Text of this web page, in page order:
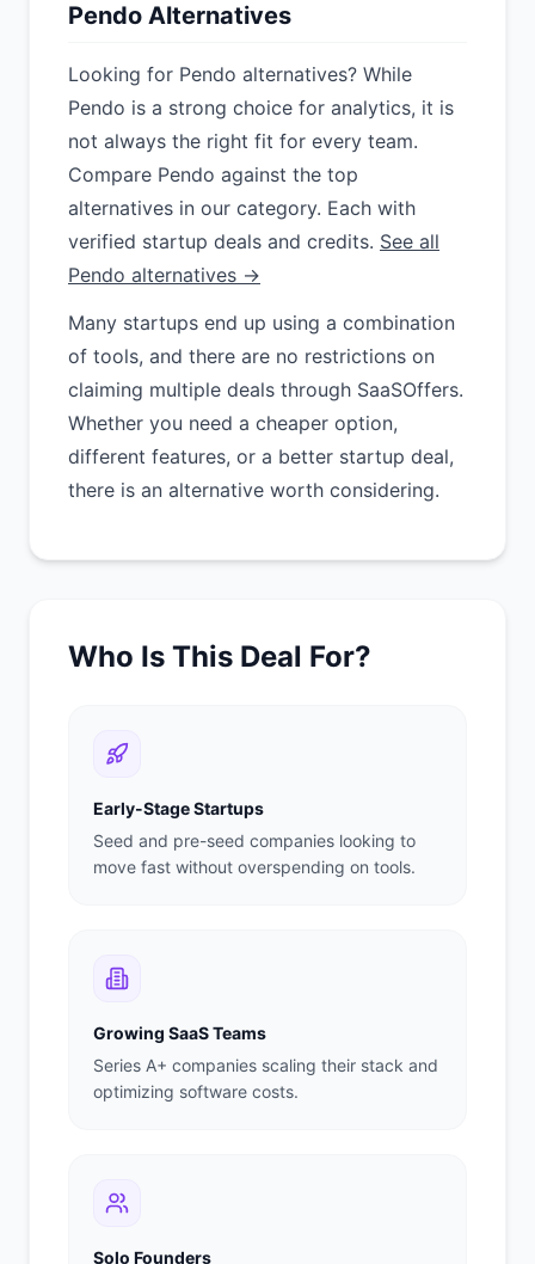
Pendo Alternatives
Looking for Pendo alternatives? While
Pendo is a strong choice for analytics, it is
not always the right fit for every team.
Compare Pendo against the top
alternatives in our category. Each with
verified startup deals and credits. See all
Pendo alternatives →
Many startups end up using a combination
of tools, and there are no restrictions on
claiming multiple deals through SaaSOffers.
Whether you need a cheaper option,
different features, or a better startup deal,
there is an alternative worth considering.
Who Is This Deal For?
Early-Stage Startups
Seed and pre-seed companies looking to
move fast without overspending on tools.
Growing SaaS Teams
Series A+ companies scaling their stack and
optimizing software costs.
Solo Founders